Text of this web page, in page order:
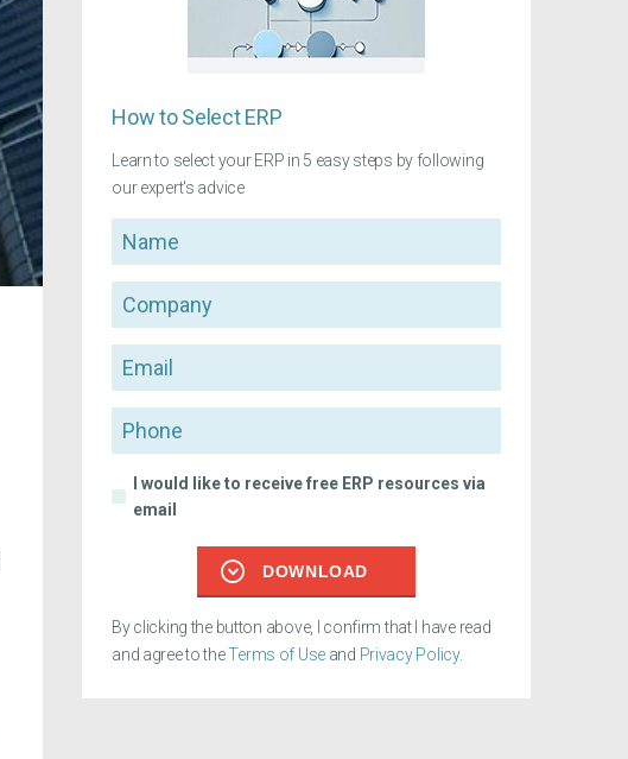
How to Select ERP
Learn to select your ERP in 5 easy steps by following
our expert's advice
Name
Company
Email
Phone
I would like to receive free ERP resources via
email
DOWNLOAD
By clicking the button above, I confirm that I have read
and agree to theTerms of Useand Privacy Policy.